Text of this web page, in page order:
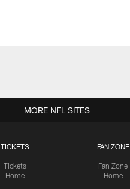
TICKETS
Tickets
Home
FAN ZONE
Fan Zone
Home
MORE NFL SITES